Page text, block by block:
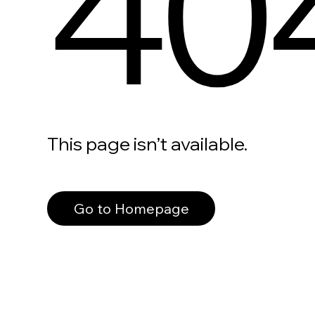
This page isn’t available.
Go to Homepage